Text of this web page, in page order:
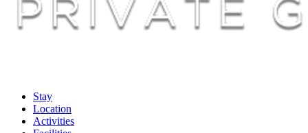
Stay
Location
Activities